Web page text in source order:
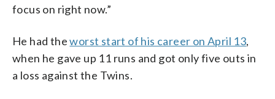
focus on right now.”
He had theworst start of his career on April 13,
when he gave up 11 runs and got only five outs in
a loss against the Twins.